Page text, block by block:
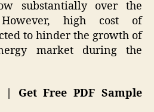
substantially over the
high cost of
to hinder the growth of
market during the
Get Free PDF Sample